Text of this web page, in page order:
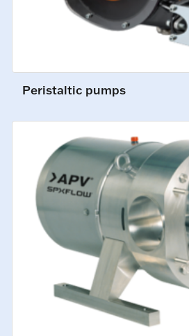
Peristaltic pumps